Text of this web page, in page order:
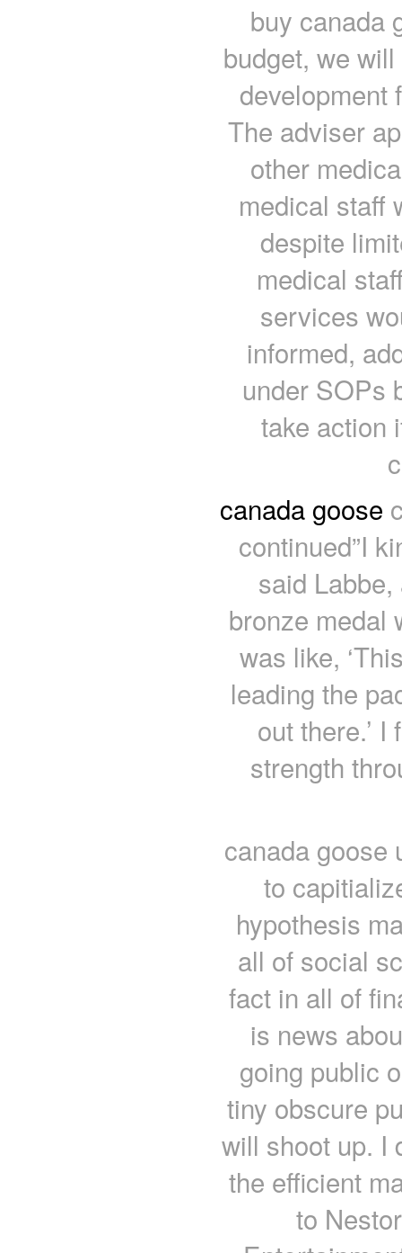
buy canada
budget, we
development
The adviser
other
medical staff
despite
medical
services
informed,
under SOPs
take action
canada goose
continued”I
said
bronze medal
was like,
leading the
out there.’
strength
canada goose
to
hypothesis
all of social
fact in all of
is news
going public
tiny obscure
will shoot up. I
the efficient
to